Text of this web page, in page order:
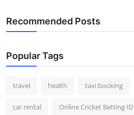
Recommended Posts
Popular Tags
travel health taxi booking
car rental Online Cricket Betting ID